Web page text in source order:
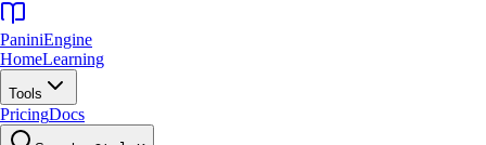
PaniniEngine
HomeLearning
Tools
PricingDocs